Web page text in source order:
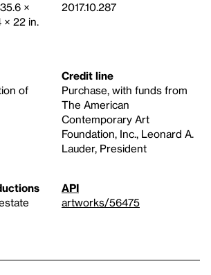
×
× 22 in.
2017.10.287
of
Credit line
Purchase, with funds from
The American
Contemporary Art
Foundation, Inc., Leonard A.
Lauder, President
API
artworks/56475